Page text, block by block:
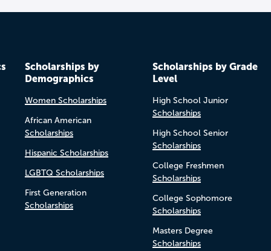
Scholarships by
Demographics
Women Scholarships
African American
Scholarships
Hispanic Scholarships
LGBTQ Scholarships
First Generation
Scholarships
Scholarships by Grade
Level
High School Junior
Scholarships
High School Senior
Scholarships
College Freshmen
Scholarships
College Sophomore
Scholarships
Masters Degree
Scholarships